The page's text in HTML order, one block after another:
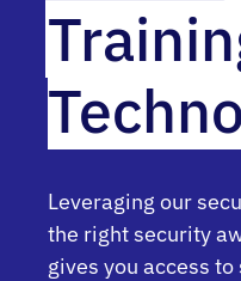
Leveraging our
the right security
gives you access